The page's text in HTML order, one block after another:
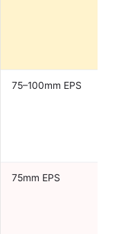
75–100mm EPS
75mm EPS